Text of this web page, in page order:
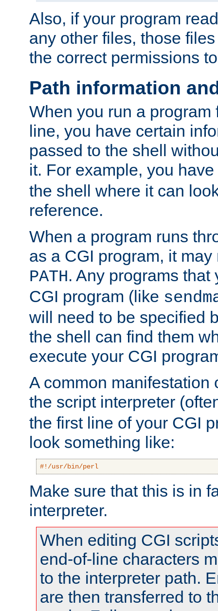
Also, if your program
any other files, those
the correct permissions
Path information
When you run a program
line, you have certain
passed to the shell
it. For example, you
the shell where it can
reference.
When a program runs
as a CGI program, it
PATH. Any programs
CGI program (like
will need to be specified
the shell can find them
execute your CGI
A common manifestation
the script interpreter
the first line of your CGI
look something like:
#!/usr/bin/perl
Make sure that this is in
interpreter.
When editing CGI
end-of-line characters
to the interpreter path.
are then transferred to